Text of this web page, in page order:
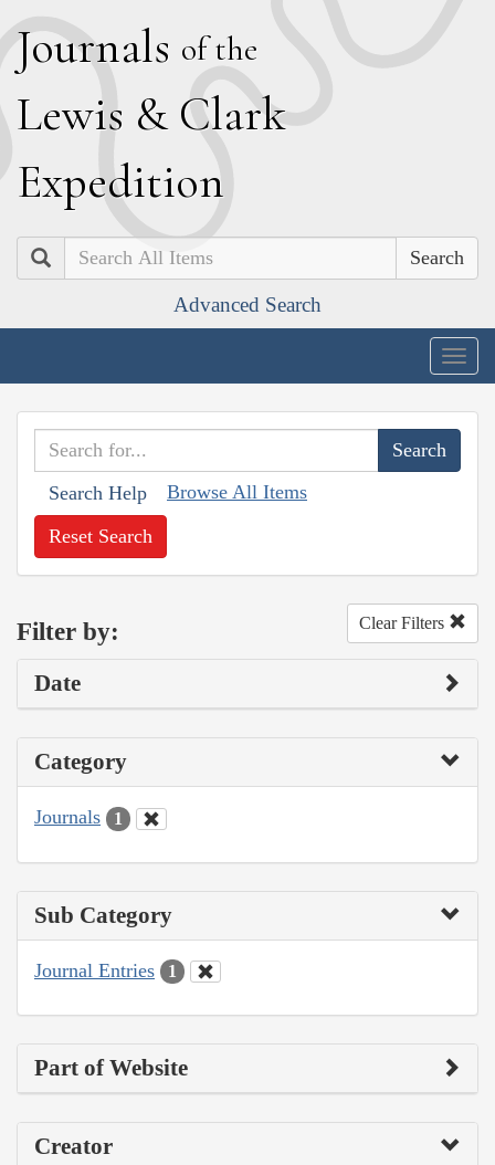
Journals of the
Lewis & Clark
Expedition
Search
Advanced Search
Search Help Browse All Items
Reset Search
Filter by: Clear Filters
Date
Category
Journals 1
Sub Category
Journal Entries 1
Part of Website
Creator